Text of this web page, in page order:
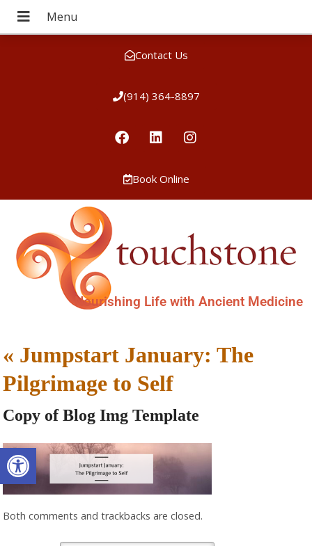
Open toolbar
Contact Us
(914) 364-8897
Book Online
Nourishing Life with Ancient Medicine
« Jumpstart January: The
Pilgrimage to Self
Copy of Blog Img Template
Both comments and trackbacks are closed.